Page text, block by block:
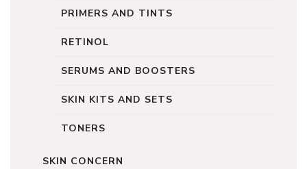
PRIMERS AND TINTS
RETINOL
SERUMS AND BOOSTERS
SKIN KITS AND SETS
TONERS
SKIN CONCERN